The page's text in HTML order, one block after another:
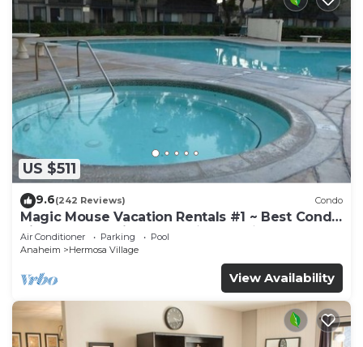
US $511
9.6(242 Reviews) Condo
Magic Mouse Vacation Rentals #1 ~ Best Condo
Right Next to Disneyland ☆5 Stars☆
Air Conditioner Parking
Pool
Anaheim
Hermosa Village
View Availability